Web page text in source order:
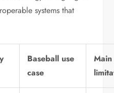
systems that
Baseball use
case
Main